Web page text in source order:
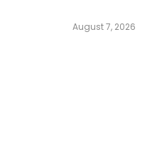
August 7, 2026